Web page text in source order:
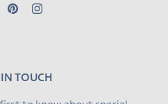
PinterestInstagram
IN TOUCH